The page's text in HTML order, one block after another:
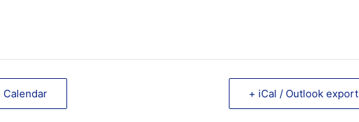
Calendar + iCal / Outlook export